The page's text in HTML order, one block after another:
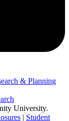
& Planning
University.
| Student